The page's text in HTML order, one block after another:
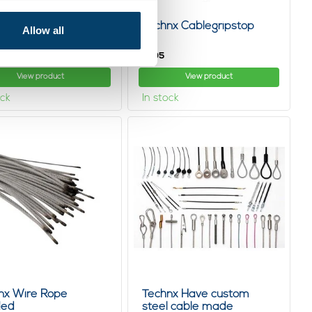
Allow all
Hangingsystem
View product
Technx Cablegripstop
05
View product
In stock
Wire Rope
Technx Have custom
steel cable made